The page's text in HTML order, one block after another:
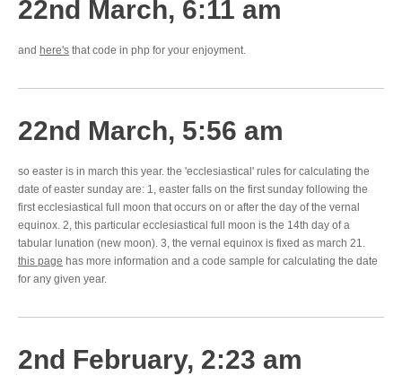
22nd March, 6:11 am
and here's that code in php for your enjoyment.
22nd March, 5:56 am
so easter is in march this year. the 'ecclesiastical' rules for calculating the
date of easter sunday are: 1, easter falls on the first sunday following the
first ecclesiastical full moon that occurs on or after the day of the vernal
equinox. 2, this particular ecclesiastical full moon is the 14th day of a
tabular lunation (new moon). 3, the vernal equinox is fixed as march 21.
this page has more information and a code sample for calculating the date
for any given year.
2nd February, 2:23 am